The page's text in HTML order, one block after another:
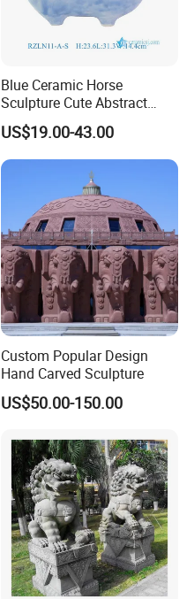
Blue Ceramic Horse
Sculpture Cute Abstract
Animal Art Collectible
Ornament
US$19.00-43.00
Custom Popular Design
Hand Carved Sculpture
US$50.00-150.00